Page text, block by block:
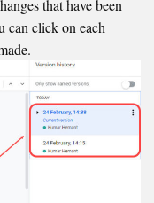
that have been
can click on each